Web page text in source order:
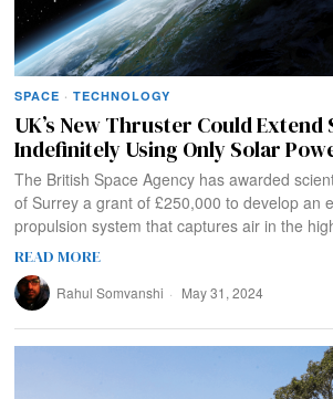
SPACE · TECHNOLOGY
UK’s New Thruster Could Extend
Indefinitely Using Only Solar
The British Space Agency has awarded
of Surrey a grant of £250,000 to develop an
propulsion system that captures air in the
READ MORE
Rahul Somvanshi May 31, 2024